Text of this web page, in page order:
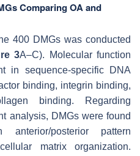
Comparing OA and
400 DMGs was conducted
3A–C). Molecular function
in sequence-specific DNA
binding, integrin binding,
binding. Regarding
analysis, DMGs were found
posterior pattern
matrix organization.